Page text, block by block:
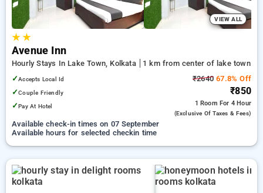
VIEW ALL
★★
Avenue Inn
Hourly Stays In Lake Town, Kolkata
1 km from center of lake town
✓Accepts Local Id
✓Couple Friendly
✓Pay At Hotel
₹2640 67.8% Off
₹850
1 Room For 4 Hour
(exclusive Of Taxes & Fees)
Available check-in times on 07 September
Available hours for selected checkin time